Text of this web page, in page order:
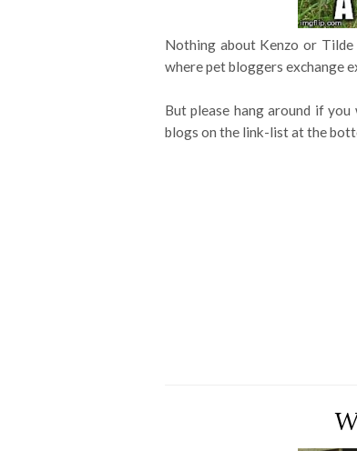
Nothing about Kenzo or Tilde
where pet bloggers exchange
But please hang around if
blogs on the link-list at the